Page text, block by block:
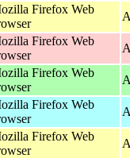
Firefox Web
Firefox Web
Firefox Web
Firefox Web
Firefox Web